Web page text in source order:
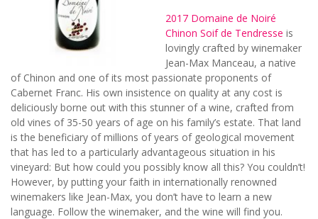
2017 Domaine de Noiré
Chinon Soif de Tendresse is
lovingly crafted by winemaker
Jean-Max Manceau, a native
of Chinon and one of its most passionate proponents of
Cabernet Franc. His own insistence on quality at any cost is
deliciously borne out with this stunner of a wine, crafted from
old vines of 35-50 years of age on his family’s estate. That land
is the beneficiary of millions of years of geological movement
that has led to a particularly advantageous situation in his
vineyard: But how could you possibly know all this? You couldn’t!
However, by putting your faith in internationally renowned
winemakers like Jean-Max, you don’t have to learn a new
language. Follow the winemaker, and the wine will find you.